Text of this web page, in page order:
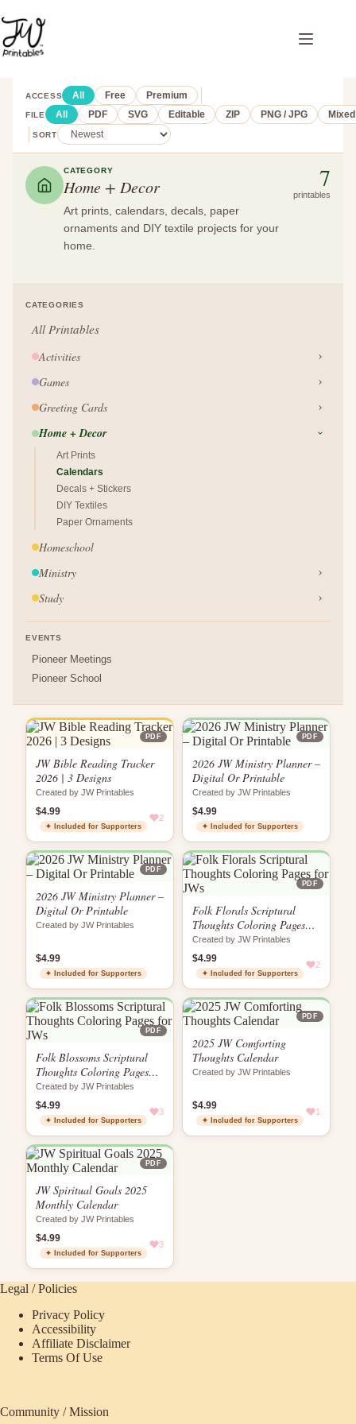
to
content
ACCESS All Free Premium
FILE All PDF SVG Editable ZIP PNG / JPG Mixed
SORT
CATEGORY
Home + Decor
Art prints, calendars, decals, paper
ornaments and DIY textile projects for your
home.
7
printables
CATEGORIES
All Printables
Activities
Games
Greeting Cards
Home + Decor
Art Prints
Calendars
Decals + Stickers
DIY Textiles
Paper Ornaments
Homeschool
Ministry
Study
EVENTS
Pioneer Meetings
Pioneer School
PDF
JW Bible Reading Tracker
2026 | 3 Designs
Created by JW Printables
$4.99
✦ Included for Supporters
2
PDF
2026 JW Ministry Planner –
Digital Or Printable
Created by JW Printables
$4.99
✦ Included for Supporters
PDF
2026 JW Ministry Planner –
Digital Or Printable
Created by JW Printables
$4.99
✦ Included for Supporters
PDF
Folk Florals Scriptural
Thoughts Coloring Pages
for JWs
Created by JW Printables
$4.99
✦ Included for Supporters
2
PDF
Folk Blossoms Scriptural
Thoughts Coloring Pages
for JWs
Created by JW Printables
$4.99
✦ Included for Supporters
3
PDF
2025 JW Comforting
Thoughts Calendar
Created by JW Printables
$4.99
✦ Included for Supporters
1
PDF
JW Spiritual Goals 2025
Monthly Calendar
Created by JW Printables
$4.99
✦ Included for Supporters
3
Legal / Policies
Privacy Policy
Accessibility
Affiliate Disclaimer
Terms Of Use
Community / Mission